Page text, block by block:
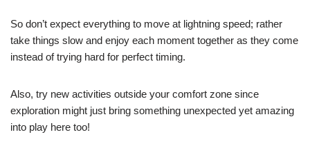
So don’t expect everything to move at lightning speed; rather
take things slow and enjoy each moment together as they come
instead of trying hard for perfect timing.
Also, try new activities outside your comfort zone since
exploration might just bring something unexpected yet amazing
into play here too!